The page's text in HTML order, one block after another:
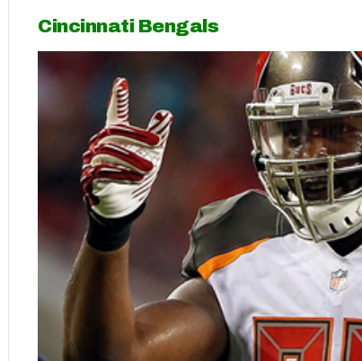
Cincinnati Bengals